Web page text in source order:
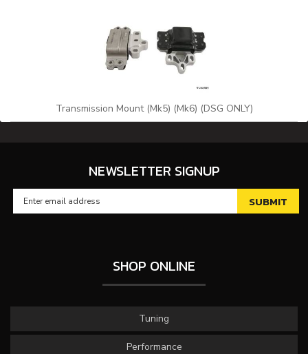
Transmission Mount (Mk5) (Mk6) (DSG ONLY)
NEWSLETTER SIGNUP
SHOP ONLINE
Tuning
Performance